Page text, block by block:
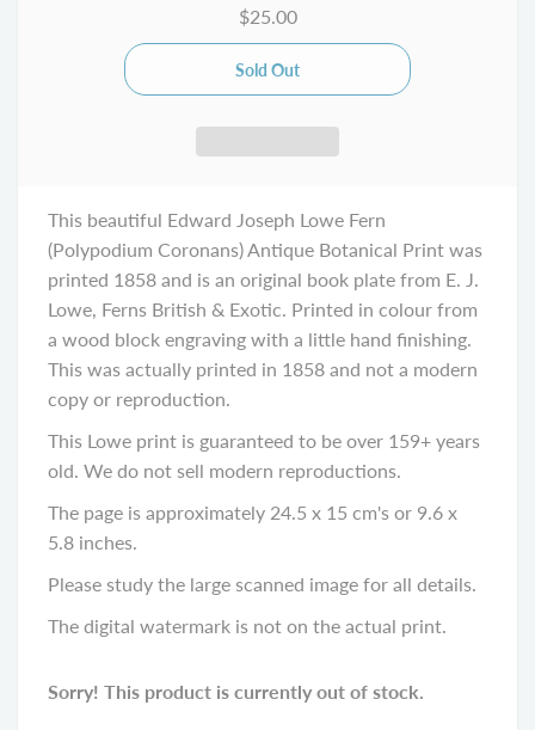
$25.00
This beautiful Edward Joseph Lowe Fern
(Polypodium Coronans) Antique Botanical Print was
printed 1858 and is an original book plate from E. J.
Lowe, Ferns British & Exotic. Printed in colour from
a wood block engraving with a little hand finishing.
This was actually printed in 1858 and not a modern
copy or reproduction.
This Lowe print is guaranteed to be over 159+ years
old. We do not sell modern reproductions.
The page is approximately 24.5 x 15 cm's or 9.6 x
5.8 inches.
Please study the large scanned image for all details.
The digital watermark is not on the actual print.
Sorry! This product is currently out of stock.